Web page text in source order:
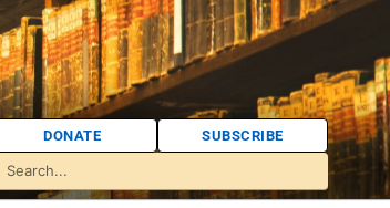
DONATE SUBSCRIBE